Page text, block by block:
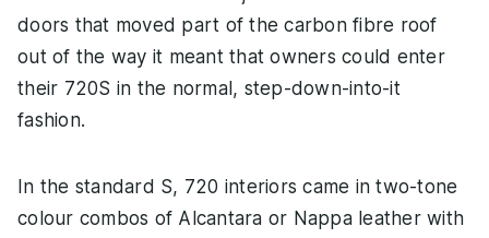
doors that moved part of the carbon fibre roof
out of the way it meant that owners could enter
their 720S in the normal, step-down-into-it
fashion.
In the standard S, 720 interiors came in two-tone
colour combos of Alcantara or Nappa leather with